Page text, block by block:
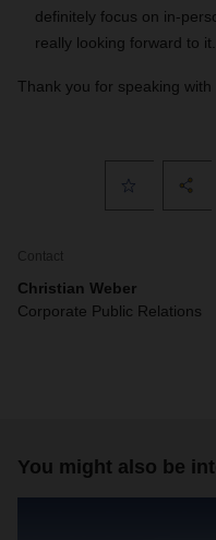
definitely focus on in-
really looking forward to it.
Thank you for speaking with
Contact
Christian Weber
Corporate Public Relations
You might also be